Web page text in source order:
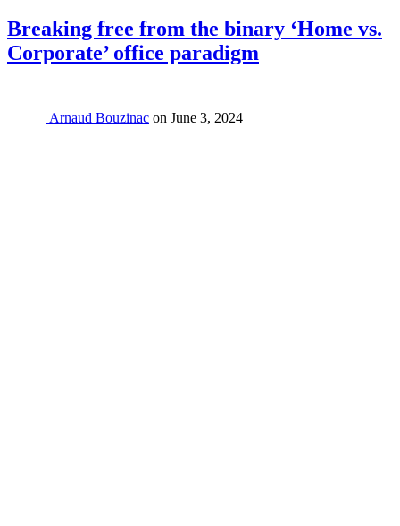
Breaking free from the binary ‘Home vs.
Corporate’ office paradigm
Arnaud Bouzinac on June 3, 2024